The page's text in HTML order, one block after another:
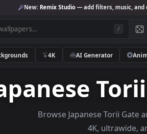
New:Remix Studio— add filters,
Backgrounds 4K AI Generator
Japanese
Browse Japanese